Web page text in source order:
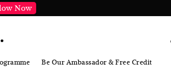
Now
Be Our Ambassador & Free Credit